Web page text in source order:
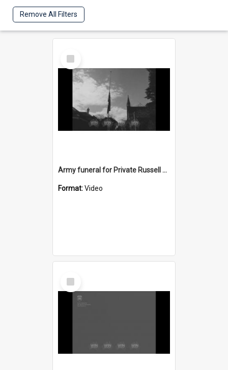
Remove All Filters
Select
Item
Army funeral for Private Russell Copeman
Format:Video
Select
Item